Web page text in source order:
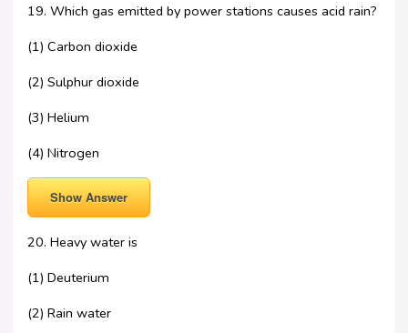
19. Which gas emitted by power stations causes acid rain?
(1) Carbon dioxide
(2) Sulphur dioxide
(3) Helium
(4) Nitrogen
Show Answer
20. Heavy water is
(1) Deuterium
(2) Rain water